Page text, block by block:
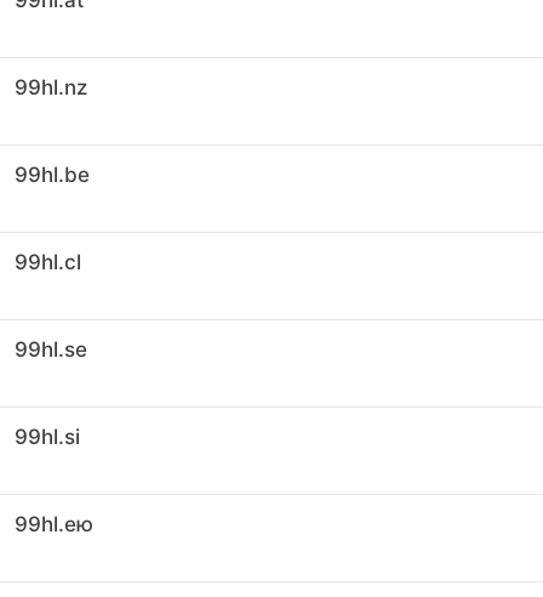
99hl.nz
99hl.be
99hl.cl
99hl.se
99hl.si
99hl.ею